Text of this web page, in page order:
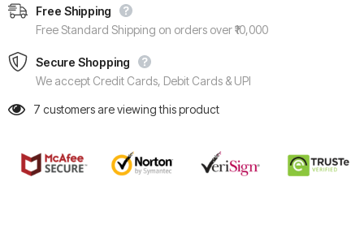
Free Shipping
Free Standard Shipping on orders over ₹10,000
Secure Shopping
We accept Credit Cards, Debit Cards & UPI
7 customers are viewing this product